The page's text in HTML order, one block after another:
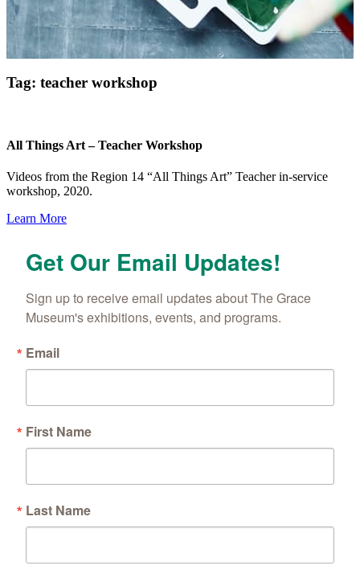
Tag: teacher workshop
All Things Art – Teacher Workshop
Videos from the Region 14 “All Things Art” Teacher in-service
workshop, 2020.
Learn More
Get Our Email Updates!
Sign up to receive email updates about The Grace
Museum's exhibitions, events, and programs.
Email
First Name
Last Name
Get Updates on the Spark
Science Center
Email
By submitting this form, you are consenting to receive marketing emails
from: The Grace Museum, 102 Cypress Street, Abilene, TX, 79601, US,
http://www.thegracemuseum.org. You can revoke your consent to receive
bottom of every email.Emails are serviced by Constant Contact.
Sign up!